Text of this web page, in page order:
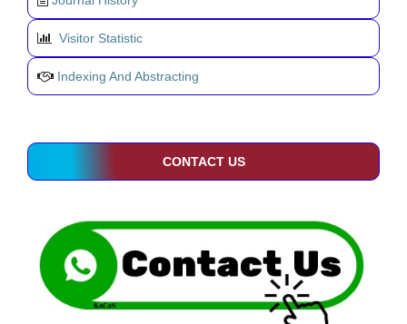
Visitor Statistic
Indexing And Abstracting
CONTACT US